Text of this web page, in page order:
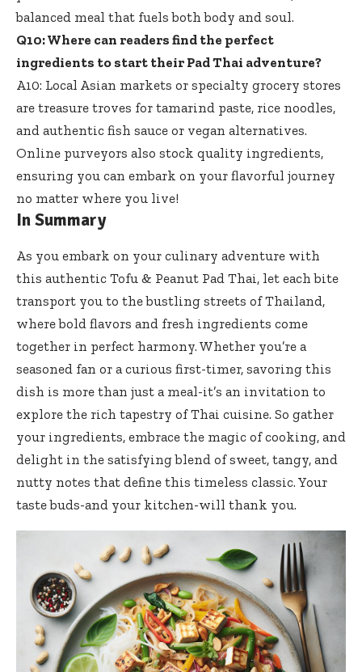
balanced meal that fuels both body and soul.
Q10: Where can readers find the perfect
ingredients to start their Pad Thai adventure?
A10: Local Asian markets or specialty grocery stores
are treasure troves for tamarind paste, rice noodles,
and authentic fish sauce or vegan alternatives.
Online purveyors also stock quality ingredients,
ensuring you can embark on your flavorful journey
no matter where you live!
In Summary
As you embark on your culinary adventure with
this authentic Tofu & Peanut Pad Thai, let each bite
transport you to the bustling streets of Thailand,
where bold flavors and fresh ingredients come
together in perfect harmony. Whether you’re a
seasoned fan or a curious first-timer, savoring this
dish is more than just a meal-it’s an invitation to
explore the rich tapestry of Thai cuisine. So gather
your ingredients, embrace the magic of cooking, and
delight in the satisfying blend of sweet, tangy, and
nutty notes that define this timeless classic. Your
taste buds-and your kitchen-will thank you.